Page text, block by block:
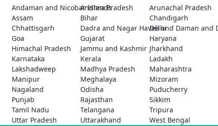
Andaman and Nicobar Islands
Andhra Pradesh
Arunachal Pradesh
Assam
Bihar
Chandigarh
Chhattisgarh
Dadra and Nagar Haveli and Daman and
Delhi
Goa
Gujarat
Haryana
Himachal Pradesh
Jammu and Kashmir Jharkhand
Karnataka
Kerala
Ladakh
Lakshadweep
Madhya Pradesh
Maharashtra
Manipur
Meghalaya
Mizoram
Nagaland
Odisha
Puducherry
Punjab
Rajasthan
Sikkim
Tamil Nadu
Telangana
Tripura
Uttar Pradesh
Uttarakhand West Bengal